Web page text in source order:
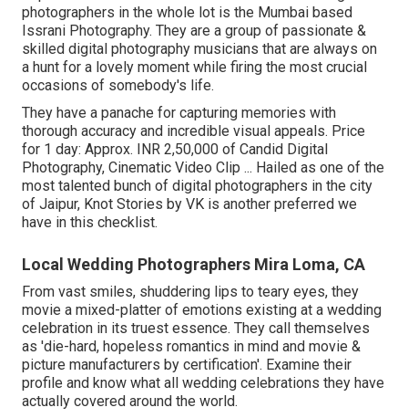
photographers in the whole lot is the Mumbai based
Issrani Photography. They are a group of passionate &
skilled digital photography musicians that are always on
a hunt for a lovely moment while firing the most crucial
occasions of somebody's life.
They have a panache for capturing memories with
thorough accuracy and incredible visual appeals. Price
for 1 day: Approx. INR 2,50,000 of Candid Digital
Photography, Cinematic Video Clip ... Hailed as one of the
most talented bunch of digital photographers in the city
of Jaipur, Knot Stories by VK is another preferred we
have in this checklist.
Local Wedding Photographers Mira Loma, CA
From vast smiles, shuddering lips to teary eyes, they
movie a mixed-platter of emotions existing at a wedding
celebration in its truest essence. They call themselves
as 'die-hard, hopeless romantics in mind and movie &
picture manufacturers by certification'. Examine their
profile and know what all wedding celebrations they have
actually covered around the world.